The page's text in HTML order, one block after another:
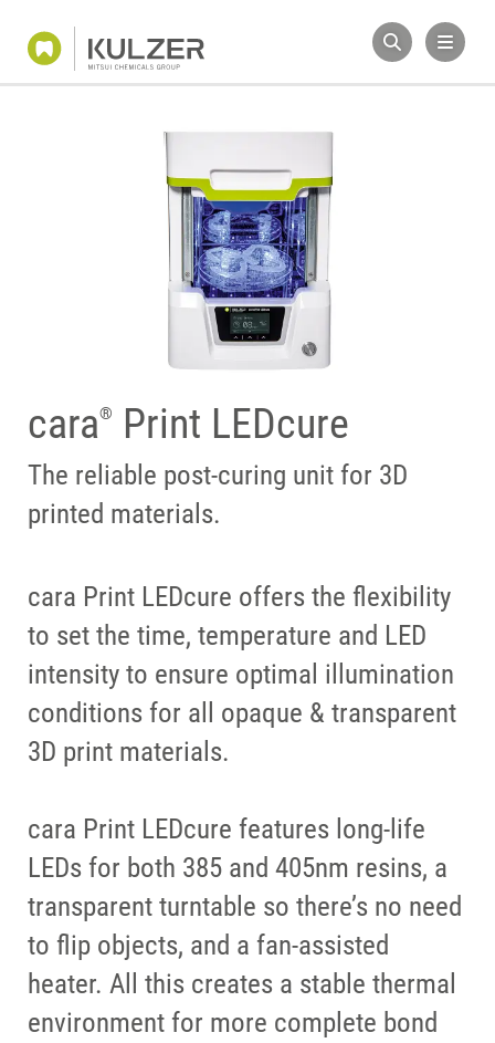
cara® Print LEDcure
The reliable post-curing unit for 3D
printed materials.
cara Print LEDcure offers the flexibility
to set the time, temperature and LED
intensity to ensure optimal illumination
conditions for all opaque & transparent
3D print materials.
cara Print LEDcure features long-life
LEDs for both 385 and 405nm resins, a
transparent turntable so there’s no need
to flip objects, and a fan-assisted
heater. All this creates a stable thermal
environment for more complete bond